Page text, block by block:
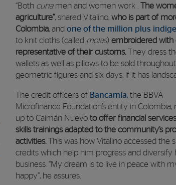
“Both cunamen and women work
The
agriculture”, shared Vitalino, who is part of
Colombia, and one of the million plus
to knit cloths (called molas) embroidered with
representative of their customs. They dress
wallets as well as pillows to be sold
geometric figures and six days, if it has
The credit officers of Bancamía, the BBVA
Microfinance Foundation’s entity in Colombia,
up to Caimán Nuevo to offer financial
skills trainings adapted to the community’s
activities. This was how Vitalino accessed the
credits which help him progress and diversify
business. “My dream is to live in peace with
happy”, he assures.